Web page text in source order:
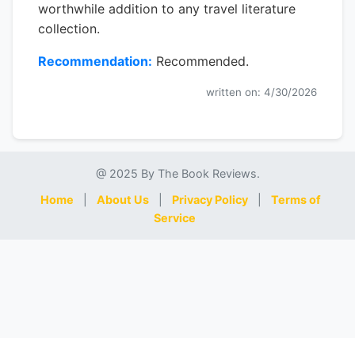
worthwhile addition to any travel literature
collection.
Recommendation: Recommended.
written on: 4/30/2026
@ 2025 By The Book Reviews.
Home
About Us Privacy Policy
Terms of
Service